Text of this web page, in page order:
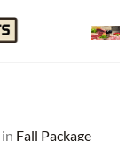
in Fall Package